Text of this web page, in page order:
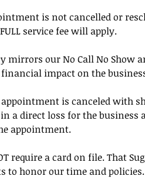
is not cancelled or
service fee will apply.
mirrors our No Call No Show
impact on the
is canceled with
a direct loss for the
appointment.
require a card on file. That
to honor our time and policies.